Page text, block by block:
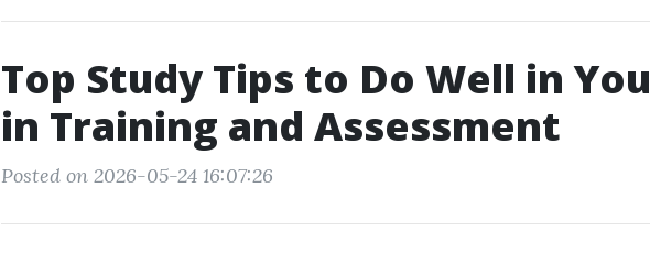
Top Study Tips to Do Well in
in Training and Assessment
Posted on 2026-05-24 16:07:26